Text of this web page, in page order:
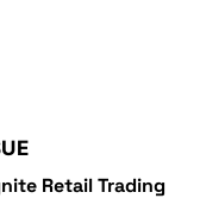
Retail Trading